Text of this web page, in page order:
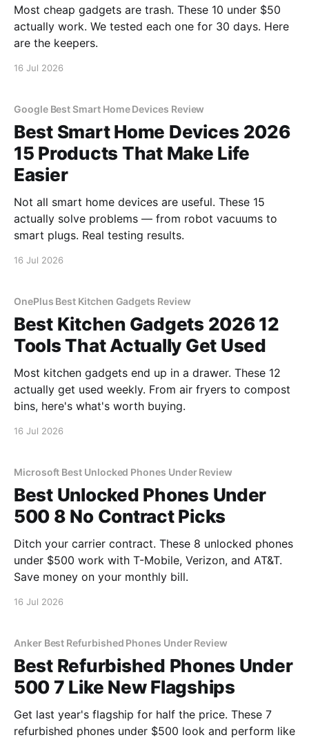
Most cheap gadgets are trash. These 10 under $50
actually work. We tested each one for 30 days. Here
are the keepers.
16 Jul 2026
Google Best Smart Home Devices Review
Best Smart Home Devices 2026
15 Products That Make Life
Easier
Not all smart home devices are useful. These 15
actually solve problems — from robot vacuums to
smart plugs. Real testing results.
16 Jul 2026
OnePlus Best Kitchen Gadgets Review
Best Kitchen Gadgets 2026 12
Tools That Actually Get Used
Most kitchen gadgets end up in a drawer. These 12
actually get used weekly. From air fryers to compost
bins, here's what's worth buying.
16 Jul 2026
Microsoft Best Unlocked Phones Under Review
Best Unlocked Phones Under
500 8 No Contract Picks
Ditch your carrier contract. These 8 unlocked phones
under $500 work with T-Mobile, Verizon, and AT&T.
Save money on your monthly bill.
16 Jul 2026
Anker Best Refurbished Phones Under Review
Best Refurbished Phones Under
500 7 Like New Flagships
Get last year's flagship for half the price. These 7
refurbished phones under $500 look and perform like